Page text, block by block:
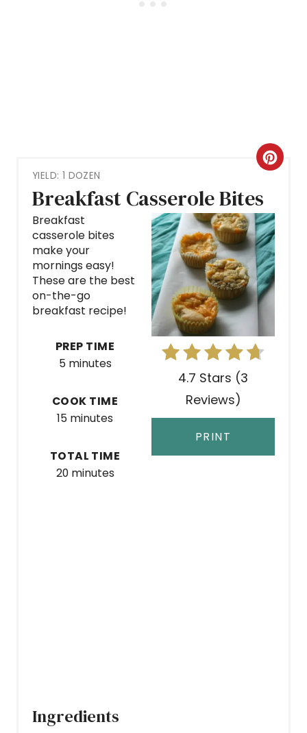
YIELD: 1 DOZEN
Breakfast Casserole Bites
C
E
A
T
E
4.7 Stars (3
Reviews)
PRINT
Breakfast
casserole bites
make your
mornings easy!
These are the best
on-the-go
breakfast recipe!
PREP TIME
5 minutes
COOK TIME
15 minutes
TOTAL TIME
20 minutes
Ingredients